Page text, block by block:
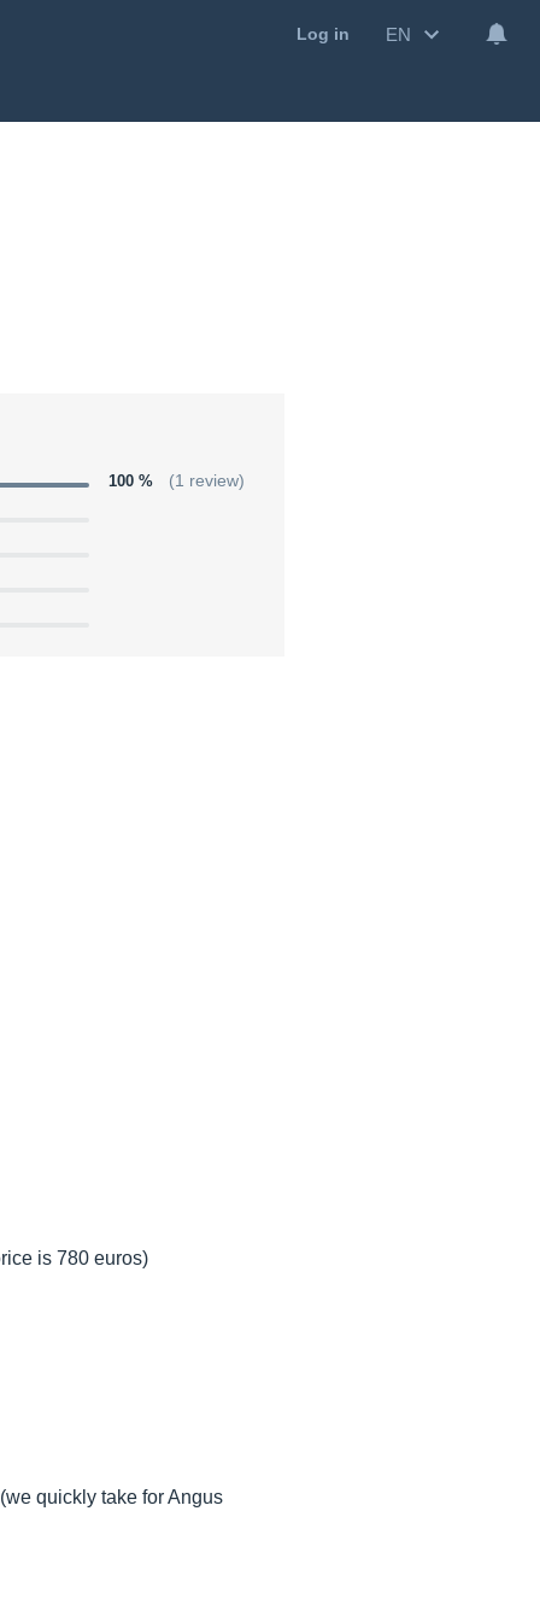
Log in EN
100 % (1 review)
is 780 euros)
quickly take for Angus